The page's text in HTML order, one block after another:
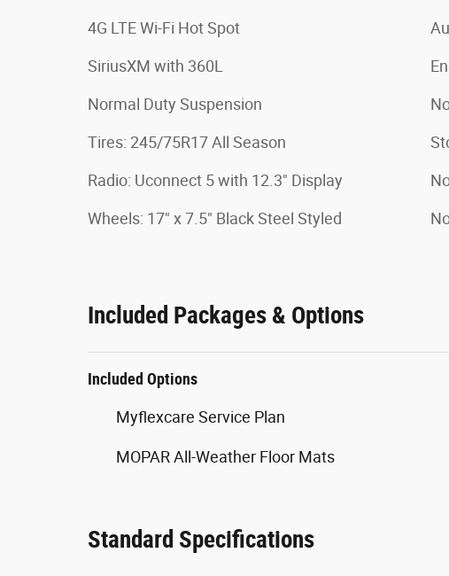
4G LTE Wi-Fi Hot Spot
SiriusXM with 360L
Normal Duty Suspension
Tires: 245/75R17 All Season
Radio: Uconnect 5 with 12.3" Display
Wheels: 17" x 7.5" Black Steel Styled
Included Packages & Options
Included Options
Myflexcare Service Plan
MOPAR All-Weather Floor Mats
Standard Specifications